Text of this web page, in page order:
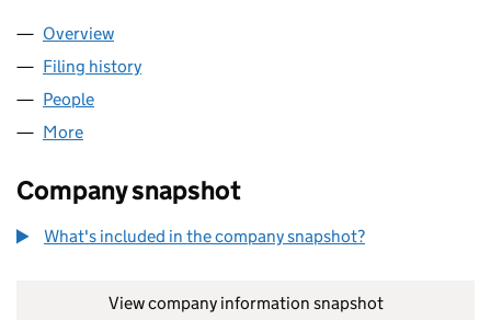
Company
Overview
Filing history
People
More
Company snapshot
What's included in the company snapshot?
View company information snapshot